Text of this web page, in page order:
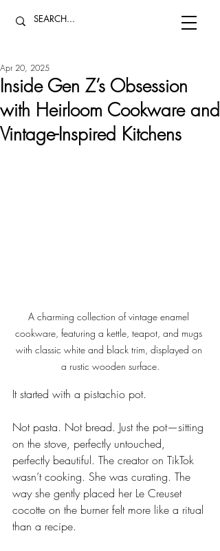
Inside Gen Z’s Obsession
with Heirloom Cookware and
Vintage-Inspired Kitchens
Apr 20, 2025
A charming collection of vintage enamel
cookware, featuring a kettle, teapot, and mugs
with classic white and black trim, displayed on
a rustic wooden surface.
It started with a pistachio pot.
Not pasta. Not bread. Just the pot—sitting
on the stove, perfectly untouched,
perfectly beautiful. The creator on TikTok
wasn’t cooking. She was curating. The
way she gently placed her Le Creuset
cocotte on the burner felt more like a ritual
than a recipe.